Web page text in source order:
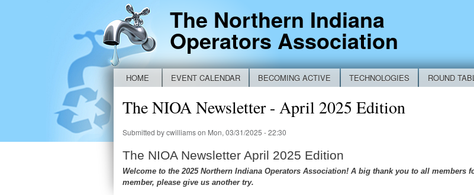
main
content
The Northern Indiana
Operators Association
Main menu
HOME EVENT CALENDAR BECOMING ACTIVE TECHNOLOGIES ROUND
The NIOA Newsletter - April 2025 Edition
Submitted bycwilliamson Mon, 03/31/2025 - 22:30
The NIOA Newsletter April 2025 Edition
Welcome to the 2025 Northern Indiana Operators Association! A big thank you to all members
member, please give us another try.